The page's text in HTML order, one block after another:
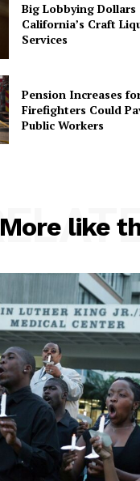
Big Lobbying Dollars
California’s Craft
Services
Pension Increases
Firefighters Could
Public Workers
More like